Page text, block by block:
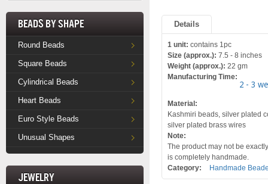
Beads by Shape
Round Beads
Square Beads
Cylindrical Beads
Heart Beads
Euro Style Beads
Unusual Shapes
Jewelry
Details
1 unit: contains 1pc
Size (approx.): 7.5 - 8 inches
Weight (approx.): 22 gm
Manufacturing Time:
2 - 3
Material:
Kashmiri beads, silver plated
silver plated brass wires
Note:
The product may not be
is completely handmade.
Category:
Handmade